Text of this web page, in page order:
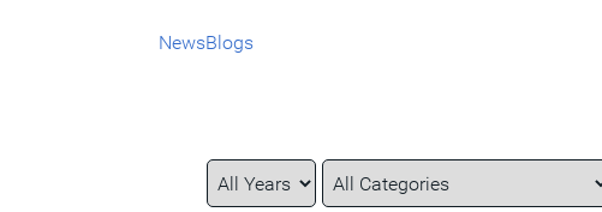
NewsBlogs
Year
Category
Keywords